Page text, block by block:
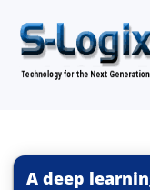
A deep